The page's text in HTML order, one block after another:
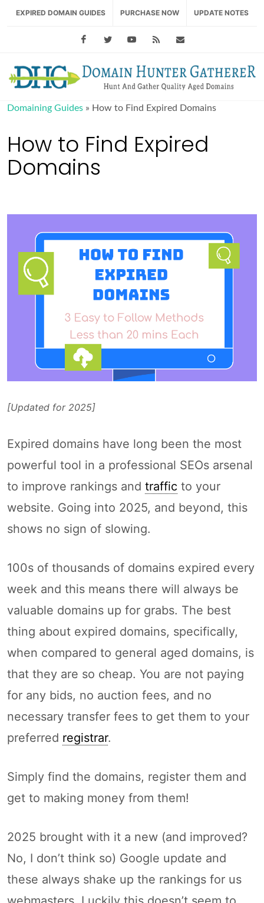
EXPIRED DOMAIN GUIDES PURCHASE NOW UPDATE NOTES
FacebookTwitter Youtube RSS Feed
Domaining Guides » How to Find Expired Domains
How to Find Expired
Domains
[Updated for 2025]
Expired domains have long been the most
powerful tool in a professional SEOs arsenal
to improve rankings and traffic to your
website. Going into 2025, and beyond, this
shows no sign of slowing.
100s of thousands of domains expired every
week and this means there will always be
valuable domains up for grabs. The best
thing about expired domains, specifically,
when compared to general aged domains, is
that they are so cheap. You are not paying
for any bids, no auction fees, and no
necessary transfer fees to get them to your
preferred registrar.
Simply find the domains, register them and
get to making money from them!
2025 brought with it a new (and improved?
No, I don’t think so) Google update and
these always shake up the rankings for us